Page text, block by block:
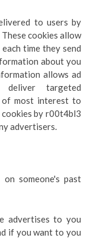
to users by
cookies allow
time they send
about you
allows ad
targeted
of most interest to
by r00t4bl3
advertisers.
someone's past
advertises to you
if you want to you